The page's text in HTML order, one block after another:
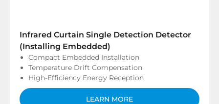
Infrared Curtain Single Detection Detector
(Installing Embedded)
Compact Embedded Installation
Temperature Drift Compensation
High-Efficiency Energy Reception
LEARN MORE